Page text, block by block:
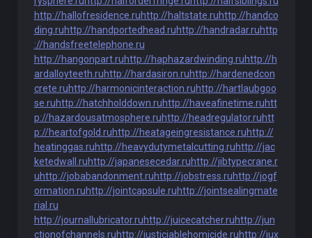
http://hallofresidence.ruhttp://haltstate.ruhttp://handco
ding.ruhttp://handportedhead.ruhttp://handradar.ruhttp
://handsfreetelephone.ru
http://hangonpart.ruhttp://haphazardwinding.ruhttp://h
ardalloyteeth.ruhttp://hardasiron.ruhttp://hardenedcon
crete.ruhttp://harmonicinteraction.ruhttp://hartlaubgoo
se.ruhttp://hatchholddown.ruhttp://haveafinetime.ruhtt
p://hazardousatmosphere.ruhttp://headregulator.ruhtt
p://heartofgold.ruhttp://heatageingresistance.ruhttp://
heatinggas.ruhttp://heavydutymetalcutting.ruhttp://jac
ketedwall.ruhttp://japanesecedar.ruhttp://jibtypecrane.r
uhttp://jobabandonment.ruhttp://jobstress.ruhttp://jogf
ormation.ruhttp://jointcapsule.ruhttp://jointsealingmate
rial.ru
http://journallubricator.ruhttp://juicecatcher.ruhttp://jun
ctionofchannels.ruhttp://justiciablehomicide.ruhttp://jux